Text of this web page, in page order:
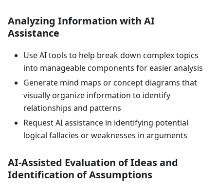
Analyzing Information with AI
Assistance
Use AI tools to help break down complex topics
into manageable components for easier analysis
Generate mind maps or concept diagrams that
visually organize information to identify
relationships and patterns
Request AI assistance in identifying potential
logical fallacies or weaknesses in arguments
AI-Assisted Evaluation of Ideas and
Identification of Assumptions